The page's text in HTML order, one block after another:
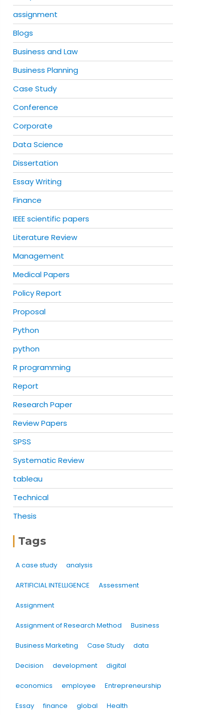
assignment
Blogs
Business and Law
Business Planning
Case Study
Conference
Corporate
Data Science
Dissertation
Essay Writing
Finance
IEEE scientific papers
Literature Review
Management
Medical Papers
Policy Report
Proposal
Python
python
R programming
Report
Research Paper
Review Papers
SPSS
Systematic Review
tableau
Technical
Thesis
Tags
A case study analysis
ARTIFICIAL INTELLIGENCE Assessment
Assignment
Assignment of Research Method Business
Business Marketing Case Study data
Decision development digital
economics employee Entrepreneurship
Essay finance global Health